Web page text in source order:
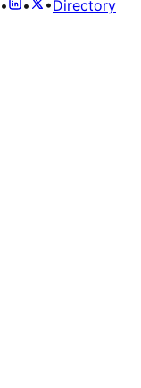
• • •Directory